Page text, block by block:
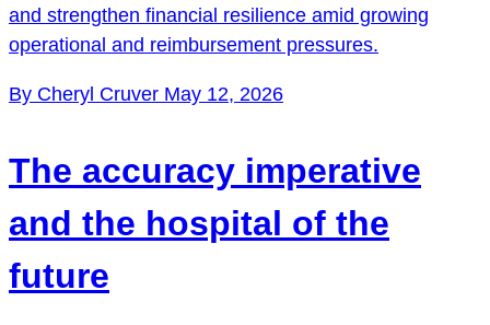
and strengthen financial resilience amid growing
operational and reimbursement pressures.
By Cheryl Cruver May 12, 2026
The accuracy imperative
and the hospital of the
future